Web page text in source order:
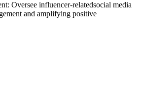
Oversee influencer-relatedsocial media
and amplifying positive